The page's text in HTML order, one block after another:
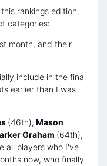
rankings edition.
categories:
month, and their
include in the final
earlier than I was
(46th), Mason
Graham (64th),
all players who I've
now, who finally